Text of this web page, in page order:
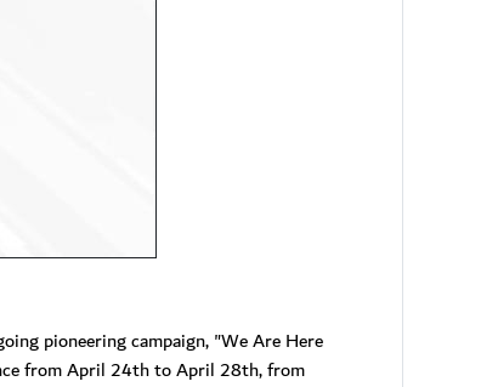
pioneering campaign, "We Are Here
from April 24th to April 28th, from